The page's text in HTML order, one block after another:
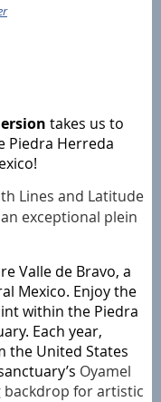
takes us to
Piedra Herreda
Lines and Latitude
exceptional plein
Valle de Bravo, a
Mexico. Enjoy the
within the Piedra
Each year,
the United States
Oyamel
for artistic